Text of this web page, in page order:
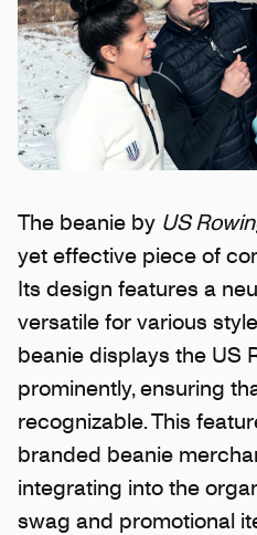
The beanie by US
yet effective piece of
Its design features a
versatile for various
beanie displays the US
prominently, ensuring
recognizable. This
branded beanie
integrating into the
swag and promotional